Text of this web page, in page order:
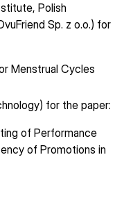
Polish
Sp. z o.o.) for
Menstrual Cycles
for the paper:
of Performance
of Promotions in